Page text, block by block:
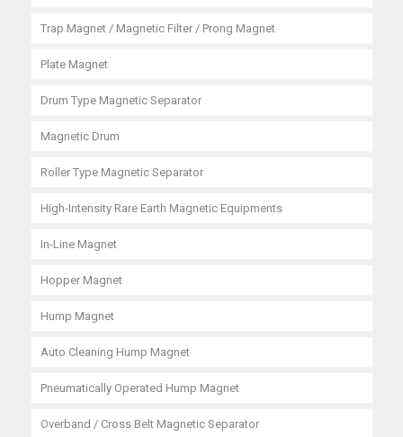
Trap Magnet / Magnetic Filter / Prong Magnet
Plate Magnet
Drum Type Magnetic Separator
Magnetic Drum
Roller Type Magnetic Separator
High-Intensity Rare Earth Magnetic Equipments
In-Line Magnet
Hopper Magnet
Hump Magnet
Auto Cleaning Hump Magnet
Pneumatically Operated Hump Magnet
Overband / Cross Belt Magnetic Separator